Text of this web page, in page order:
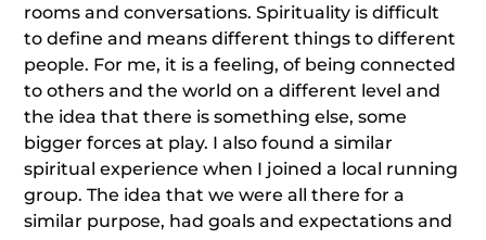
rooms and conversations. Spirituality is difficult
to define and means different things to different
people. For me, it is a feeling, of being connected
to others and the world on a different level and
the idea that there is something else, some
bigger forces at play. I also found a similar
spiritual experience when I joined a local running
group. The idea that we were all there for a
similar purpose, had goals and expectations and